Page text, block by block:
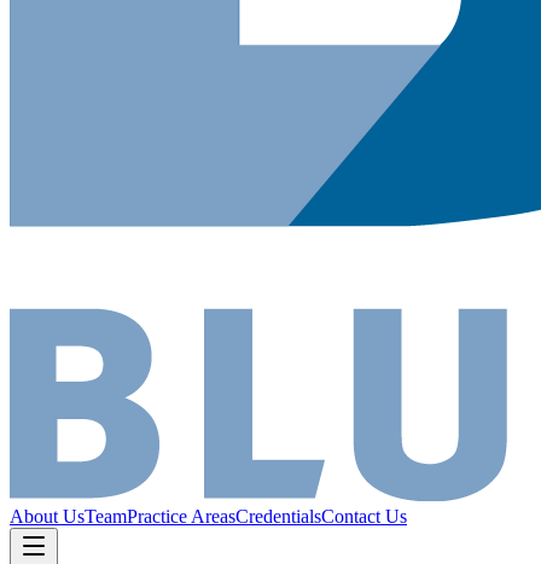
About UsTeamPractice AreasCredentialsContact Us